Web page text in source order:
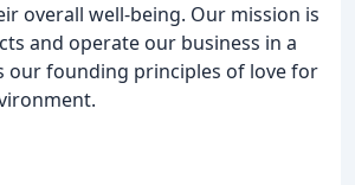
overall well-being. Our mission is
and operate our business in a
our founding principles of love for